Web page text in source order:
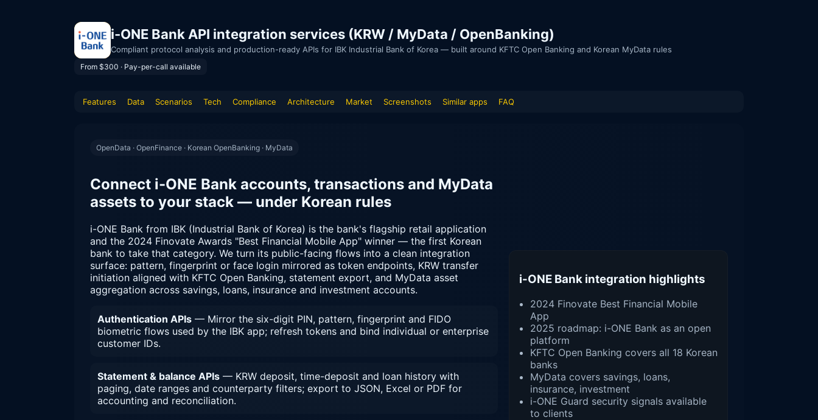
i-ONE Bank API integration services (KRW / MyData / OpenBanking)
Compliant protocol analysis and production-ready APIs for IBK Industrial Bank of Korea — built around KFTC Open Banking and Korean MyData rules
From $300 · Pay-per-call available
Features Data Scenarios Tech Compliance Architecture Market Screenshots Similar apps FAQ
OpenData · OpenFinance · Korean OpenBanking · MyData
Connect i-ONE Bank accounts, transactions and MyData
assets to your stack — under Korean rules
i-ONE Bank from IBK (Industrial Bank of Korea) is the bank's flagship retail application
and the 2024 Finovate Awards "Best Financial Mobile App" winner — the first Korean
bank to take that category. We turn its public-facing flows into a clean integration
surface: pattern, fingerprint or face login mirrored as token endpoints, KRW transfer
initiation aligned with KFTC Open Banking, statement export, and MyData asset
aggregation across savings, loans, insurance and investment accounts.
Authentication APIs — Mirror the six-digit PIN, pattern, fingerprint and FIDO
biometric flows used by the IBK app; refresh tokens and bind individual or enterprise
customer IDs.
Statement & balance APIs — KRW deposit, time-deposit and loan history with
paging, date ranges and counterparty filters; export to JSON, Excel or PDF for
accounting and reconciliation.
i-ONE Bank integration highlights
2024 Finovate Best Financial Mobile
App
2025 roadmap: i-ONE Bank as an open
platform
KFTC Open Banking covers all 18 Korean
banks
MyData covers savings, loans,
insurance, investment
i-ONE Guard security signals available
to clients